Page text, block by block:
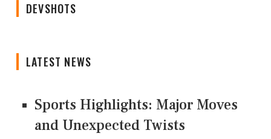
DEVSHOTS
LATEST NEWS
Sports Highlights: Major Moves
and Unexpected Twists